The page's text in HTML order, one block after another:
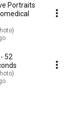
Portraits
52